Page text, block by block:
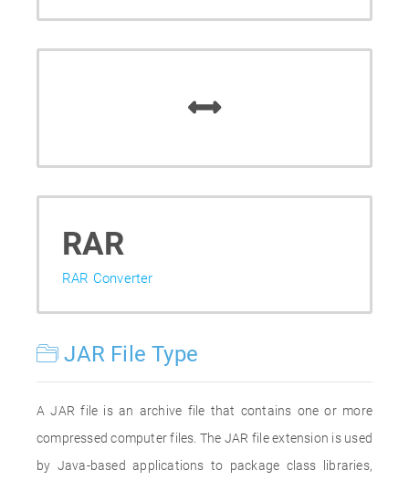
RAR
RAR Converter
JAR File Type
A JAR file is an archive file that contains one or more
compressed computer files. The JAR file extension is used
by Java-based applications to package class libraries,